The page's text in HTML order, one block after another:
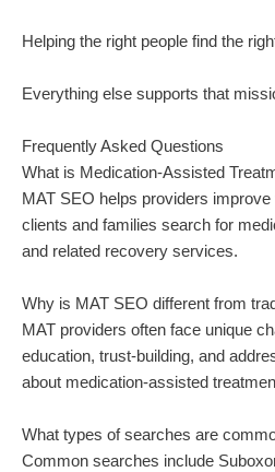
Helping the right people find the
Everything else supports that
Frequently Asked Questions
What is Medication-Assisted
MAT SEO helps providers
clients and families search for
and related recovery services.
Why is MAT SEO different from
MAT providers often face unique
education, trust-building, and
about medication-assisted
What types of searches are
Common searches include